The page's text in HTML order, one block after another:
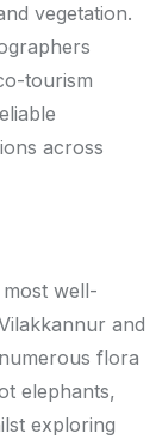
vegetation.
tourism
across
well-
and
flora
elephants,
exploring